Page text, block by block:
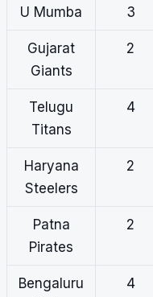
U Mumba 3
Gujarat
Giants
2
Telugu
Titans
4
Haryana
Steelers
2
Patna
Pirates
2
Bengaluru
4